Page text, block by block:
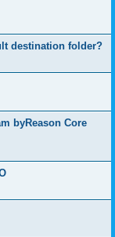
destination folder?
byReason Core